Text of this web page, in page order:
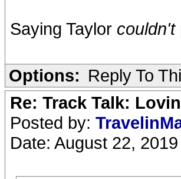
Saying Taylor couldn't
Options: Reply To
Re: Track Talk:
Posted by:
Date: August 22,